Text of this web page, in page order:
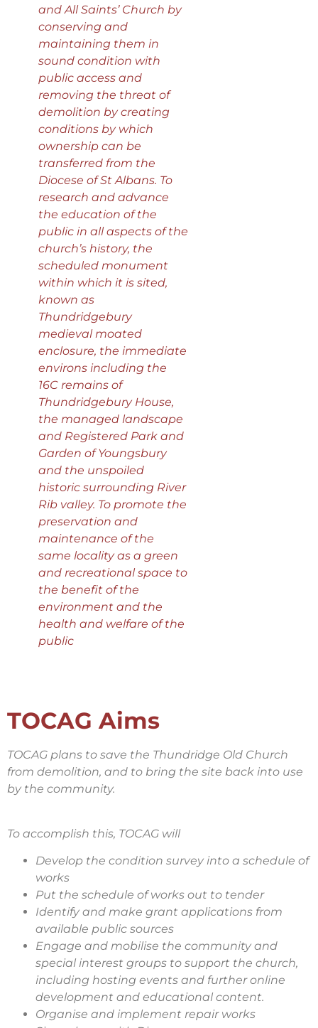
and All Saints’ Church by
conserving and
maintaining them in
sound condition with
public access and
removing the threat of
demolition by creating
conditions by which
ownership can be
transferred from the
Diocese of St Albans. To
research and advance
the education of the
public in all aspects of the
church’s history, the
scheduled monument
within which it is sited,
known as
Thundridgebury
medieval moated
enclosure, the immediate
environs including the
16C remains of
Thundridgebury House,
the managed landscape
and Registered Park and
Garden of Youngsbury
and the unspoiled
historic surrounding River
Rib valley. To promote the
preservation and
maintenance of the
same locality as a green
and recreational space to
the benefit of the
environment and the
health and welfare of the
public
TOCAG Aims
TOCAG plans to save the Thundridge Old Church
from demolition, and to bring the site back into use
by the community.
To accomplish this, TOCAG will
Develop the condition survey into a schedule of
works
Put the schedule of works out to tender
Identify and make grant applications from
available public sources
Engage and mobilise the community and
special interest groups to support the church,
including hosting events and further online
development and educational content.
Organise and implement repair works